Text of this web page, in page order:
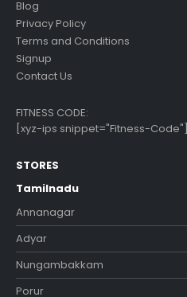
Blog
Privacy Policy
Terms and Conditions
Signup
Contact Us
FITNESS CODE:
[xyz-ips snippet="Fitness-Code"]
STORES
Tamilnadu
Annanagar
Adyar
Nungambakkam
Porur